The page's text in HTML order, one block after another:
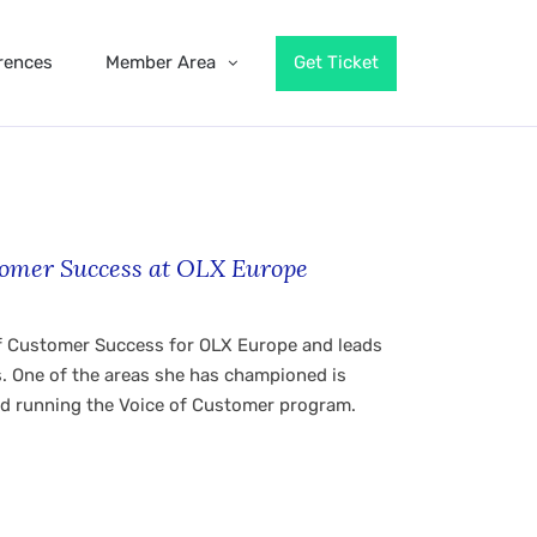
Member Area Get Ticket
Success at OLX Europe
Success for OLX Europe and leads
of the areas she has championed is
running the Voice of Customer program.